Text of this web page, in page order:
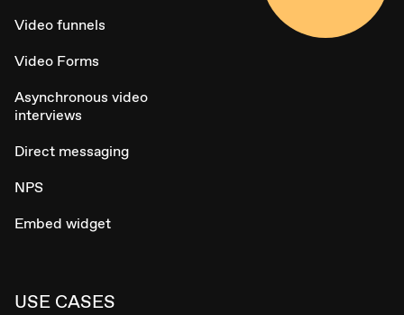
Video funnels
Video Forms
Asynchronous video
interviews
Direct messaging
NPS
Embed widget
USE CASES